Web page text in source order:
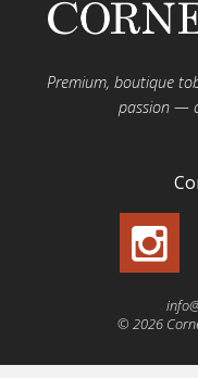
Premium, boutique
passion —
© 2026